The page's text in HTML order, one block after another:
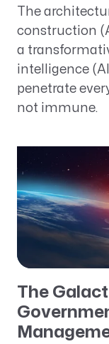
The
construction
a
intelligence
penetrate
not immune.
The